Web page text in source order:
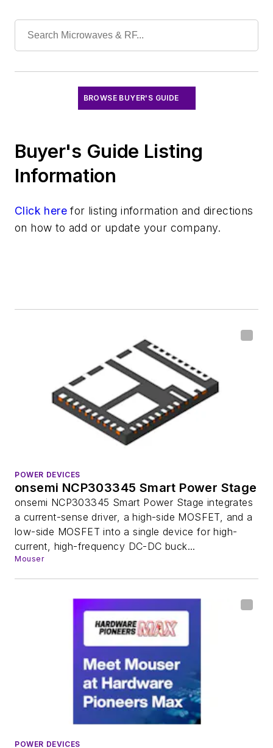
BROWSE BUYER'S GUIDE
Buyer's Guide Listing
Information
Click here for listing information and directions
on how to add or update your company.
POWER DEVICES
onsemi NCP303345 Smart Power Stage
onsemi NCP303345 Smart Power Stage integrates
a current-sense driver, a high-side MOSFET, and a
low-side MOSFET into a single device for high-
current, high-frequency DC-DC buck...
Mouser
POWER DEVICES